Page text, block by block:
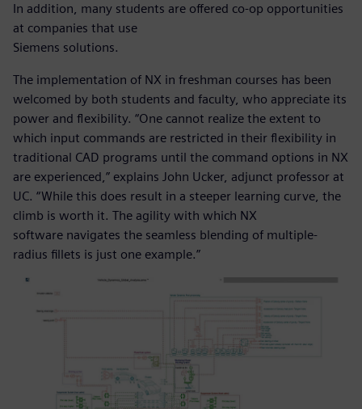
In addition, many students are offered co-op opportunities
at companies that use
Siemens solutions.
The implementation of NX in freshman courses has been
welcomed by both students and faculty, who appreciate its
power and flexibility. “One cannot realize the extent to
which input commands are restricted in their flexibility in
traditional CAD programs until the command options in NX
are experienced,” explains John Ucker, adjunct professor at
UC. “While this does result in a steeper learning curve, the
climb is worth it. The agility with which NX
software navigates the seamless blending of multiple-
radius fillets is just one example.”